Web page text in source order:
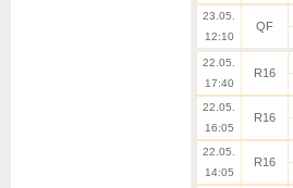
23.05.
12:10
QF
22.05.
17:40
R16
22.05.
16:05
R16
22.05.
14:05
R16